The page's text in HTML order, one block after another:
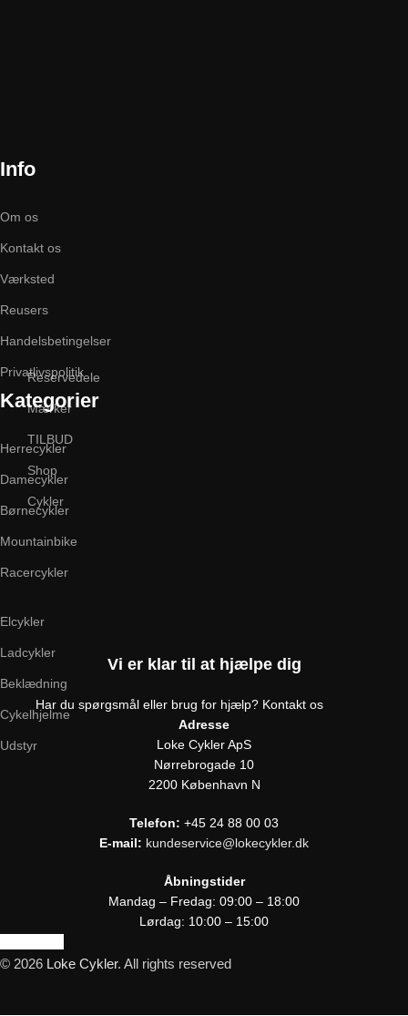
Info
Om os
Kontakt os
Værksted
Reusers
Handelsbetingelser
Privatlivspolitik
Kategorier
Herrecykler
Damecykler
Børnecykler
Mountainbike
Racercykler
Elcykler
Ladcykler
Beklædning
Cykelhjelme
Udstyr
Reservedele
Mærker
TILBUD
Shop
Cykler
Vi er klar til at hjælpe dig
Har du spørgsmål eller brug for hjælp? Kontakt os
Adresse
Loke Cykler ApS
Nørrebrogade 10
2200 København N
Telefon: +45 24 88 00 03
E-mail: kundeservice@lokecykler.dk
Åbningstider
Mandag – Fredag: 09:00 – 18:00
Lørdag: 10:00 – 15:00
© 2026 Loke Cykler. All rights reserved